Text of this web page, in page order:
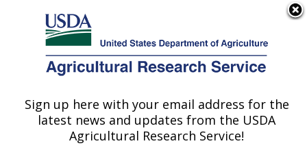
Here's how you know
Agricultural Research Service
U.S. DEPARTMENT OF AGRICULTURE
Sign up here with your email address for the
latest news and updates from the USDA
Agricultural Research Service!